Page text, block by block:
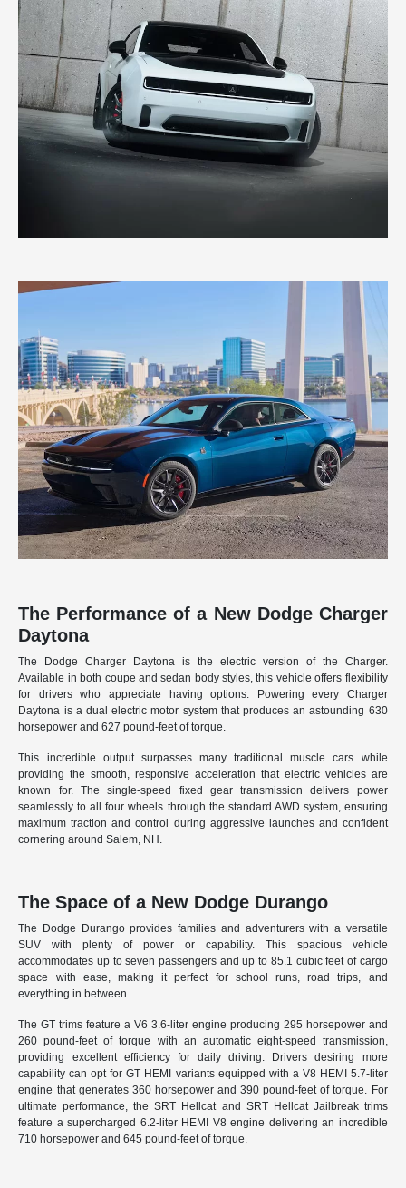
The Performance of a New Dodge Charger
Daytona
The Dodge Charger Daytona is the electric version of the Charger.
Available in both coupe and sedan body styles, this vehicle offers flexibility
for drivers who appreciate having options. Powering every Charger
Daytona is a dual electric motor system that produces an astounding 630
horsepower and 627 pound-feet of torque.
This incredible output surpasses many traditional muscle cars while
providing the smooth, responsive acceleration that electric vehicles are
known for. The single-speed fixed gear transmission delivers power
seamlessly to all four wheels through the standard AWD system, ensuring
maximum traction and control during aggressive launches and confident
cornering around Salem, NH.
The Space of a New Dodge Durango
The Dodge Durango provides families and adventurers with a versatile
SUV with plenty of power or capability. This spacious vehicle
accommodates up to seven passengers and up to 85.1 cubic feet of cargo
space with ease, making it perfect for school runs, road trips, and
everything in between.
The GT trims feature a V6 3.6-liter engine producing 295 horsepower and
260 pound-feet of torque with an automatic eight-speed transmission,
providing excellent efficiency for daily driving. Drivers desiring more
capability can opt for GT HEMI variants equipped with a V8 HEMI 5.7-liter
engine that generates 360 horsepower and 390 pound-feet of torque. For
ultimate performance, the SRT Hellcat and SRT Hellcat Jailbreak trims
feature a supercharged 6.2-liter HEMI V8 engine delivering an incredible
710 horsepower and 645 pound-feet of torque.